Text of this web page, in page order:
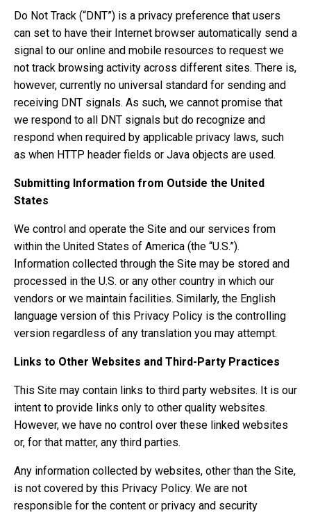
Do Not Track (“DNT”) is a privacy preference that users
can set to have their Internet browser automatically send a
signal to our online and mobile resources to request we
not track browsing activity across different sites. There is,
however, currently no universal standard for sending and
receiving DNT signals. As such, we cannot promise that
we respond to all DNT signals but do recognize and
respond when required by applicable privacy laws, such
as when HTTP header fields or Java objects are used.
Submitting Information from Outside the United
States
We control and operate the Site and our services from
within the United States of America (the “U.S.”).
Information collected through the Site may be stored and
processed in the U.S. or any other country in which our
vendors or we maintain facilities. Similarly, the English
language version of this Privacy Policy is the controlling
version regardless of any translation you may attempt.
Links to Other Websites and Third-Party Practices
This Site may contain links to third party websites. It is our
intent to provide links only to other quality websites.
However, we have no control over these linked websites
or, for that matter, any third parties.
Any information collected by websites, other than the Site,
is not covered by this Privacy Policy. We are not
responsible for the content or privacy and security